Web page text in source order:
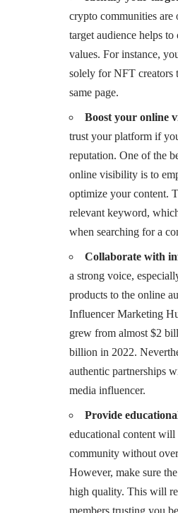
crypto communities are
target audience helps
values. For instance,
solely for NFT creators
same page.
Boost your online
trust your platform if
reputation. One of the
online visibility is to
optimize your content.
relevant keyword,
when searching for a
Collaborate with
a strong voice,
products to the online
Influencer Marketing
grew from almost $2
billion in 2022.
authentic partnerships
media influencer.
Provide
educational content
community without
However, make sure
high quality. This will